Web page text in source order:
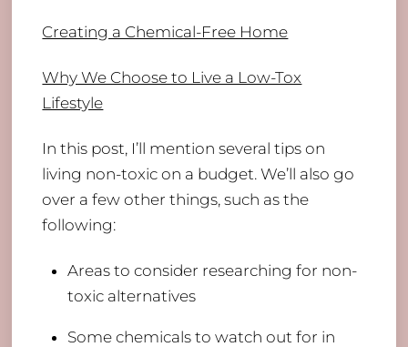
Creating a Chemical-Free Home
Why We Choose to Live a Low-Tox
Lifestyle
In this post, I’ll mention several tips on
living non-toxic on a budget. We’ll also go
over a few other things, such as the
following:
Areas to consider researching for non-
toxic alternatives
Some chemicals to watch out for in